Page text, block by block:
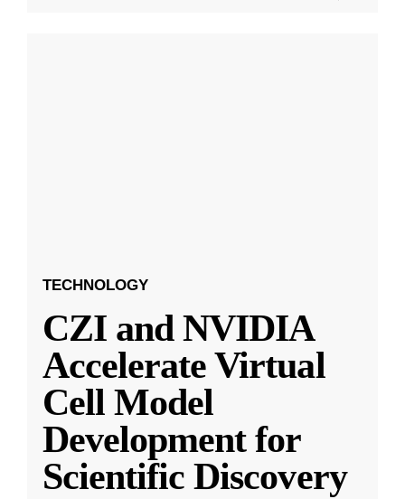
TECHNOLOGY
CZI and NVIDIA
Accelerate Virtual
Cell Model
Development for
Scientific Discovery